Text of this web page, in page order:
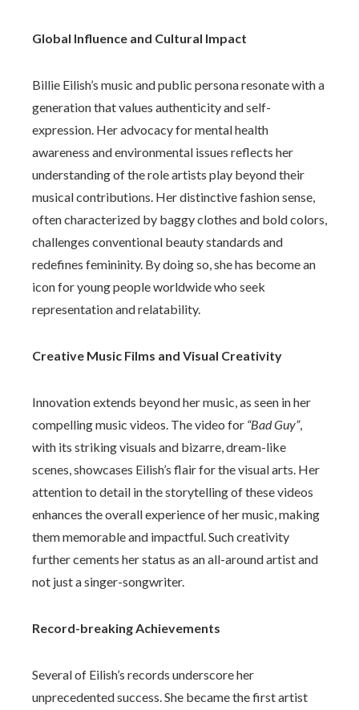
Global Influence and Cultural Impact
Billie Eilish’s music and public persona resonate with a
generation that values authenticity and self-
expression. Her advocacy for mental health
awareness and environmental issues reflects her
understanding of the role artists play beyond their
musical contributions. Her distinctive fashion sense,
often characterized by baggy clothes and bold colors,
challenges conventional beauty standards and
redefines femininity. By doing so, she has become an
icon for young people worldwide who seek
representation and relatability.
Creative Music Films and Visual Creativity
Innovation extends beyond her music, as seen in her
compelling music videos. The video for “Bad Guy”,
with its striking visuals and bizarre, dream-like
scenes, showcases Eilish’s flair for the visual arts. Her
attention to detail in the storytelling of these videos
enhances the overall experience of her music, making
them memorable and impactful. Such creativity
further cements her status as an all-around artist and
not just a singer-songwriter.
Record-breaking Achievements
Several of Eilish’s records underscore her
unprecedented success. She became the first artist